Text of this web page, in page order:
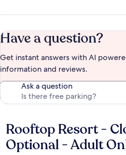
Have a question?
Get instant answers with AI
information and reviews.
Ask a question
Reviews
Rooftop Resort -
Optional - Adult